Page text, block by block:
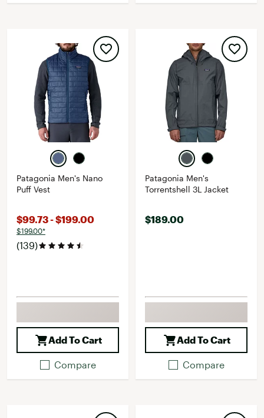
Patagonia Men's Nano
Puff Vest
$99.73 - $199.00
$199.00*
(139)
Add To Cart
Compare
Patagonia Men's
Torrentshell 3L Jacket
$189.00
Add To Cart
Compare